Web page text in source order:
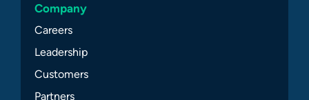
Company
Careers
Leadership
Customers
Partners